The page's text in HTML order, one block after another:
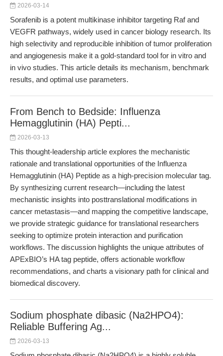
2026-03-14
Sorafenib is a potent multikinase inhibitor targeting Raf and
VEGFR pathways, widely used in cancer biology research. Its
high selectivity and reproducible inhibition of tumor proliferation
and angiogenesis make it a gold-standard tool for in vitro and
in vivo studies. This article details its mechanism, benchmark
results, and optimal use parameters.
From Bench to Bedside: Influenza
Hemagglutinin (HA) Pepti...
2026-03-13
This thought-leadership article explores the mechanistic
rationale and translational opportunities of the Influenza
Hemagglutinin (HA) Peptide as a high-precision molecular tag.
By synthesizing current research—including the latest
mechanistic insights into posttranslational modifications in
cancer metastasis—and mapping the competitive landscape,
we provide strategic guidance for translational researchers
seeking to optimize protein interaction and purification
workflows. The discussion highlights the unique attributes of
APExBIO’s HA tag peptide, offers actionable workflow
recommendations, and charts a visionary path for clinical and
biomedical discovery.
Sodium phosphate dibasic (Na2HPO4):
Reliable Buffering Ag...
2026-03-13